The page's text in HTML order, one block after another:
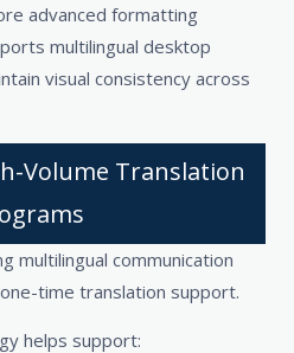
advanced formatting
multilingual desktop
visual consistency across
Volume Translation
multilingual communication
time translation support.
helps support: